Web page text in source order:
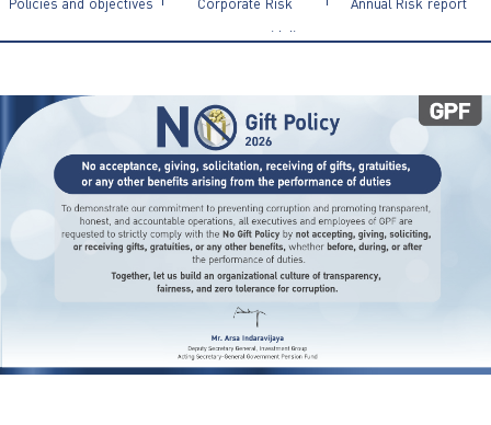
Policies and objectives Corporate Risk
Management Guidelines
Annual Risk report